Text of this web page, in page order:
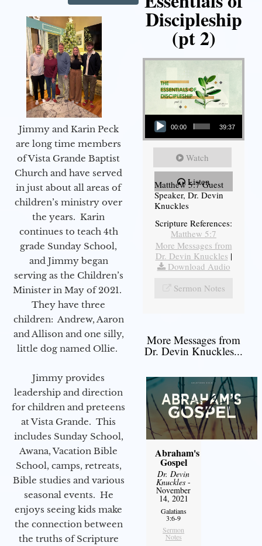
Jimmy and Karin Peck
are long time members
of Vista Grande Baptist
Church and have served
in just about all areas of
children’s ministry over
the years. Karin
continues to teach 4th
grade Sunday School,
and Jimmy began
serving as the Children’s
Minister in May of 2021.
They have three
children: Andrew, Aaron
and Allison and one silly,
little dog named Ollie.
Jimmy provides
leadership and direction
for children and preteens
at Vista Grande. This
includes Sunday School,
Awana, Vacation Bible
School, camps, retreats,
Bible studies and various
seasonal events. He
enjoys seeing kids make
the connection between
the truths of Scripture
Discipleship
(pt 2)
Audio Player
00:00 39:37
Watch
Listen
Matthew 5:7 Guest
Speaker, Dr. Devin
Knuckles
Scripture References:
Matthew 5:7
More Messages from
Dr. Devin Knuckles |
Download Audio
Sermon Notes
More Messages from
Dr. Devin Knuckles...
Abraham's
Gospel
Dr. Devin
Knuckles -
November
14, 2021
Galatians
3:6-9
Sermon
Notes